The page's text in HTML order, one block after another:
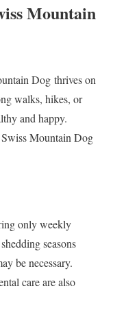
Mountain
Dog thrives on
walks, hikes, or
and happy.
Mountain Dog
only weekly
seasons
be necessary.
care are also